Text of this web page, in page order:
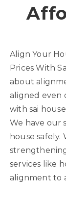
Align Your
Prices With
about
aligned even
with sai
We have our
house
services like
alignment to